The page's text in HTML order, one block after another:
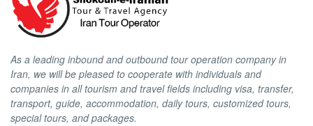
As a leading inbound and outbound tour operation company in
Iran, we will be pleased to cooperate with individuals and
companies in all tourism and travel fields including visa, transfer,
transport, guide, accommodation, daily tours, customized tours,
special tours, and packages.